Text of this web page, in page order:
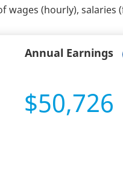
wages (hourly),
Annual Earnings
$50,726